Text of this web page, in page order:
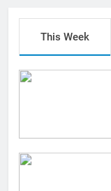
This Week